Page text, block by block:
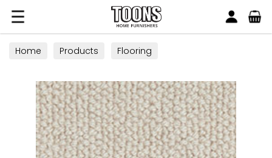
Toons Furnishers
Home Products Flooring